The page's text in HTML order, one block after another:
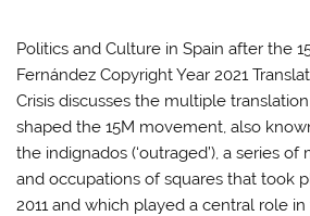
Politics and Culture in Spain after the
Fernández Copyright Year 2021
Crisis discusses the multiple
shaped the 15M movement, also
the indignados (‘outraged’), a series
and occupations of squares that took
2011 and which played a central role